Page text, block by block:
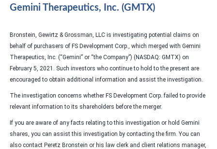
Gemini Therapeutics, Inc. (GMTX)
Bronstein, Gewirtz & Grossman, LLC is investigating potential claims on
behalf of purchasers of FS Development Corp., which merged with Gemini
Therapeutics, Inc. (“Gemini” or “the Company”) (NASDAQ: GMTX) on
February 5, 2021. Such investors who continue to hold to the present are
encouraged to obtain additional information and assist the investigation.
The investigation concerns whether FS Development Corp. failed to provide
relevant information to its shareholders before the merger.
If you are aware of any facts relating to this investigation or hold Gemini
shares, you can assist this investigation by contacting the firm. You can
also contact Peretz Bronstein or his law clerk and client relations manager,